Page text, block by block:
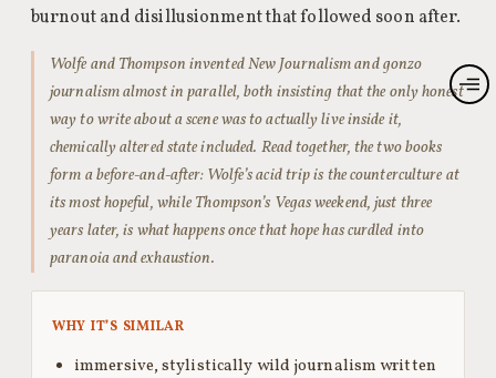
burnout and disillusionment that followed soon after.
Wolfe and Thompson invented New Journalism and gonzo
journalism almost in parallel, both insisting that the only honest
way to write about a scene was to actually live inside it,
chemically altered state included. Read together, the two books
form a before-and-after: Wolfe’s acid trip is the counterculture at
its most hopeful, while Thompson’s Vegas weekend, just three
years later, is what happens once that hope has curdled into
paranoia and exhaustion.
WHY IT’S SIMILAR
immersive, stylistically wild journalism written